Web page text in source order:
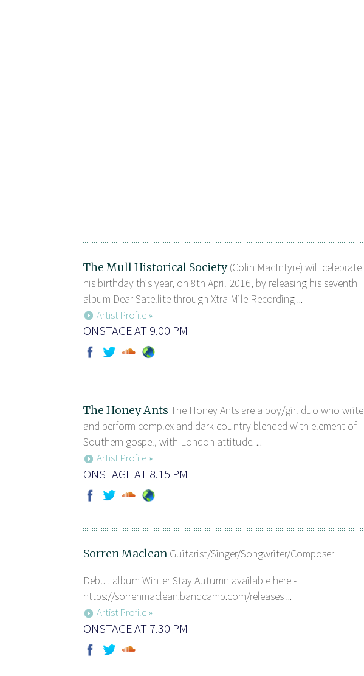
The Mull Historical Society(Colin MacIntyre) will celebrate
his birthday this year, on 8th April 2016, by releasing his seventh
album Dear Satellite through Xtra Mile Recording ...
Artist Profile »
ONSTAGE AT 9.00 PM
The Honey Ants The Honey Ants are a boy/girl duo who write
and perform complex and dark country blended with element of
Southern gospel, with London attitude. ...
Artist Profile »
ONSTAGE AT 8.15 PM
Sorren Maclean Guitarist/Singer/Songwriter/Composer
Debut album Winter Stay Autumn available here -
https://sorrenmaclean.bandcamp.com/releases ...
Artist Profile »
ONSTAGE AT 7.30 PM